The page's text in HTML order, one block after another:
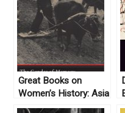
Great Books on
Women’s History: Asia